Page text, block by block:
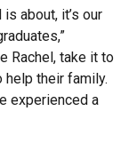
about, it’s our
Rachel, take it to
their family.
experienced a